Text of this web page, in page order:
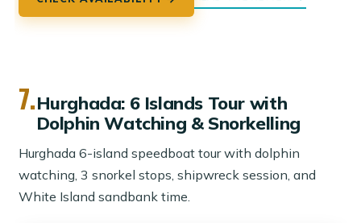
7.Hurghada: 6 Islands Tour with
Dolphin Watching & Snorkelling
Hurghada 6-island speedboat tour with dolphin
watching, 3 snorkel stops, shipwreck session, and
White Island sandbank time.